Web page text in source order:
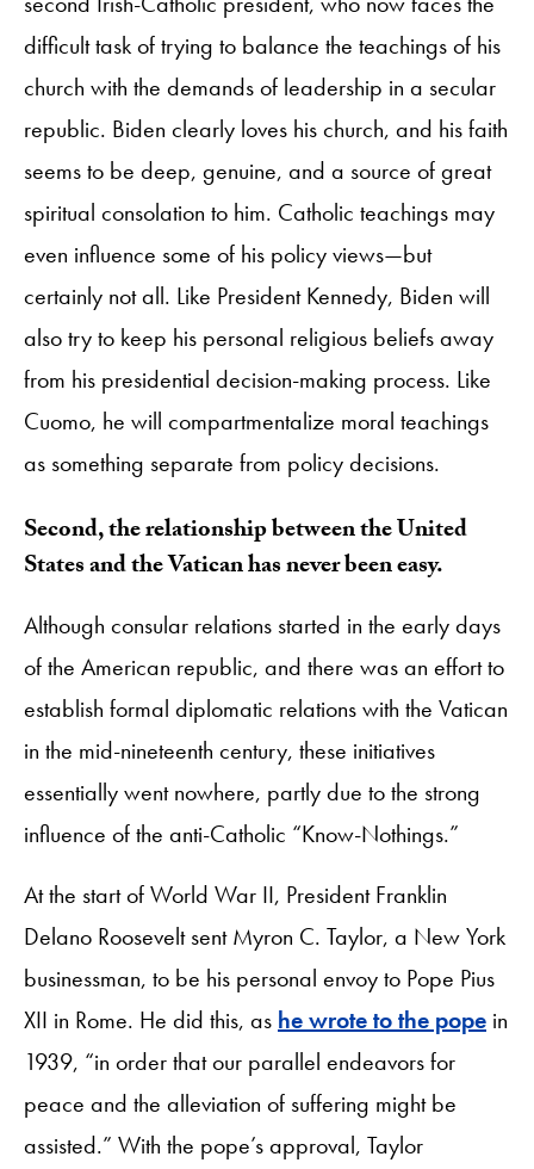
difficult task of trying to balance the teachings of his
church with the demands of leadership in a secular
republic. Biden clearly loves his church, and his faith
seems to be deep, genuine, and a source of great
spiritual consolation to him. Catholic teachings may
even influence some of his policy views—but
certainly not all. Like President Kennedy, Biden will
also try to keep his personal religious beliefs away
from his presidential decision-making process. Like
Cuomo, he will compartmentalize moral teachings
as something separate from policy decisions.
Second, the relationship between the United
States and the Vatican has never been easy.
Although consular relations started in the early days
of the American republic, and there was an effort to
establish formal diplomatic relations with the Vatican
in the mid-nineteenth century, these initiatives
essentially went nowhere, partly due to the strong
influence of the anti-Catholic “Know-Nothings.”
At the start of World War II, President Franklin
Delano Roosevelt sent Myron C. Taylor, a New York
businessman, to be his personal envoy to Pope Pius
XII in Rome. He did this, as he wrote to the pope in
1939, “in order that our parallel endeavors for
peace and the alleviation of suffering might be
assisted.” With the pope’s approval, Taylor